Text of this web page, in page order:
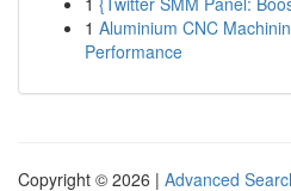
1 Aluminium CNC
Performance
Copyright © 2026 | Advanced